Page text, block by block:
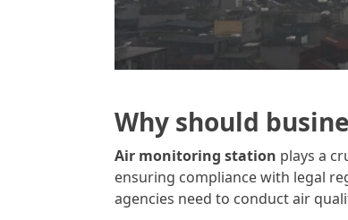
Why should
Air monitoring station plays a
ensuring compliance with legal
agencies need to conduct air